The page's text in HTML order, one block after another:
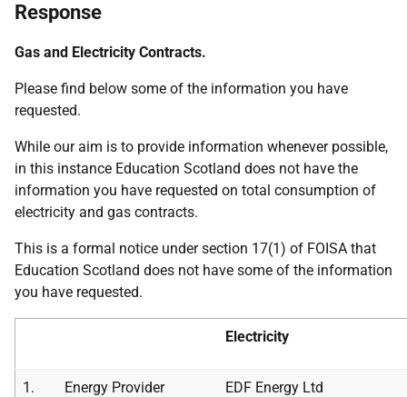
Response
Gas and Electricity Contracts.
Please find below some of the information you have
requested.
While our aim is to provide information whenever possible,
in this instance Education Scotland does not have the
information you have requested on total consumption of
electricity and gas contracts.
This is a formal notice under section 17(1) of FOISA that
Education Scotland does not have some of the information
you have requested.
Electricity
1. Energy Provider EDF Energy Ltd